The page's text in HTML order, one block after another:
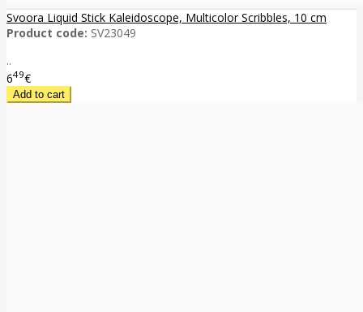
Svoora Liquid Stick Kaleidoscope, Multicolor Scribbles, 10 cm
Product code: SV23049
..
649€